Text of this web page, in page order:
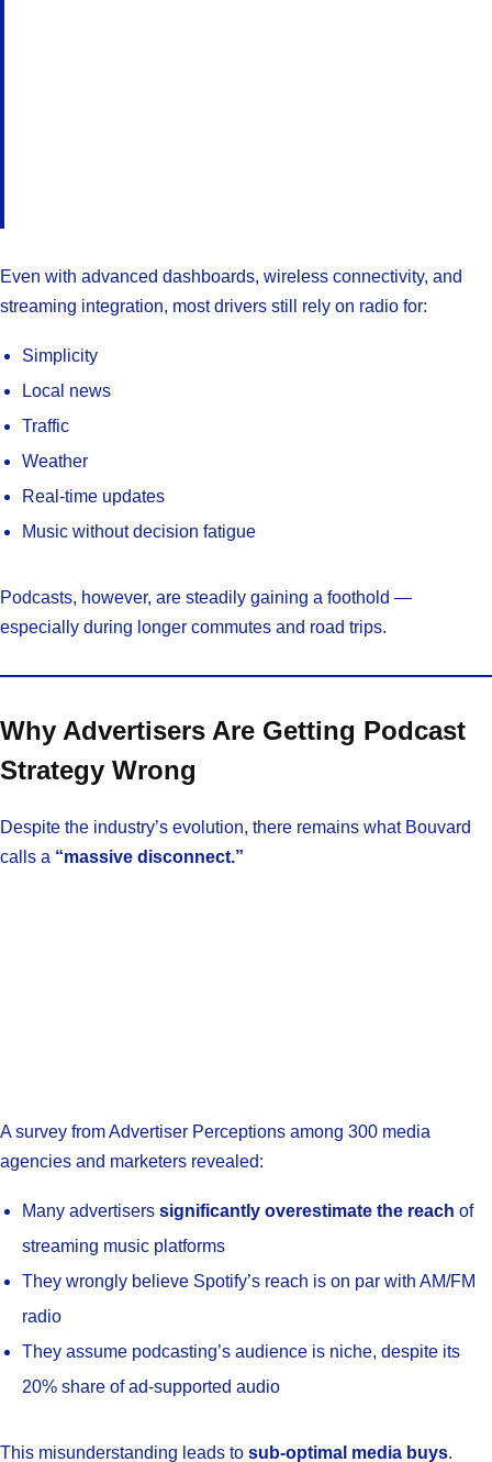
Even with advanced dashboards, wireless connectivity, and
streaming integration, most drivers still rely on radio for:
Simplicity
Local news
Traffic
Weather
Real-time updates
Music without decision fatigue
Podcasts, however, are steadily gaining a foothold —
especially during longer commutes and road trips.
Why Advertisers Are Getting Podcast
Strategy Wrong
Despite the industry’s evolution, there remains what Bouvard
calls a “massive disconnect.”
A survey from Advertiser Perceptions among 300 media
agencies and marketers revealed:
Many advertisers significantly overestimate the reach of
streaming music platforms
They wrongly believe Spotify’s reach is on par with AM/FM
radio
They assume podcasting’s audience is niche, despite its
20% share of ad-supported audio
This misunderstanding leads to sub-optimal media buys.